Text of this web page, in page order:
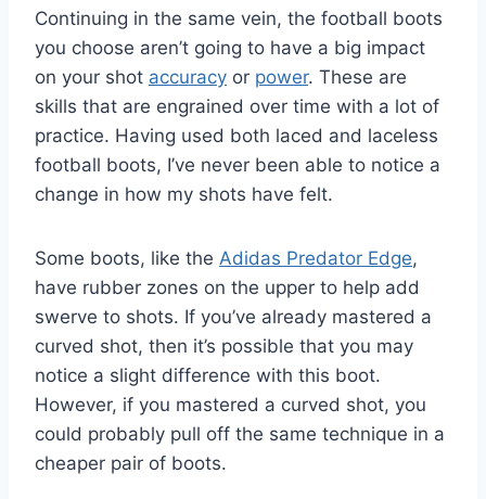
Continuing in the same vein, the football boots
you choose aren’t going to have a big impact
on your shot accuracy or power. These are
skills that are engrained over time with a lot of
practice. Having used both laced and laceless
football boots, I’ve never been able to notice a
change in how my shots have felt.
Some boots, like the Adidas Predator Edge,
have rubber zones on the upper to help add
swerve to shots. If you’ve already mastered a
curved shot, then it’s possible that you may
notice a slight difference with this boot.
However, if you mastered a curved shot, you
could probably pull off the same technique in a
cheaper pair of boots.